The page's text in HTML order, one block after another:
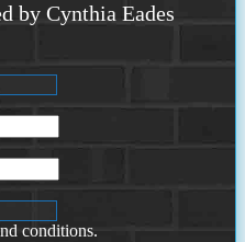
by Cynthia Eades
conditions.